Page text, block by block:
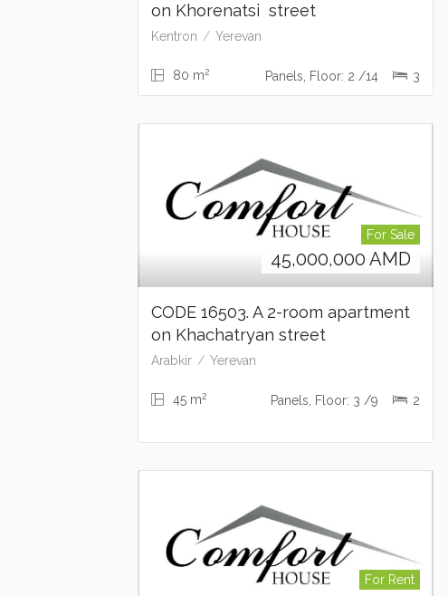
on Khorenatsi street
Kentron Yerevan
80 m2 Panels, Floor: 2 /14 3
For Sale
45,000,000 AMD
CODE 16503. A 2-room apartment
on Khachatryan street
Arabkir Yerevan
45 m2 Panels, Floor: 3 /9 2
For Rent